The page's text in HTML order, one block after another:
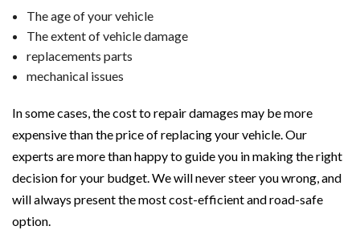
The age of your vehicle
The extent of vehicle damage
replacements parts
mechanical issues
In some cases, the cost to repair damages may be more
expensive than the price of replacing your vehicle. Our
experts are more than happy to guide you in making the right
decision for your budget. We will never steer you wrong, and
will always present the most cost-efficient and road-safe
option.